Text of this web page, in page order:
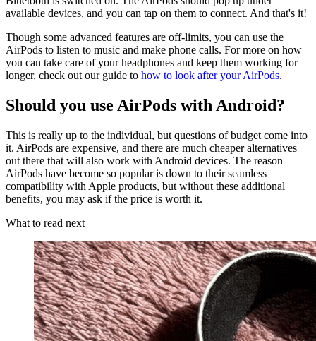
available devices, and you can tap on them to connect. And that's it!
Though some advanced features are off-limits, you can use the
AirPods to listen to music and make phone calls. For more on how
you can take care of your headphones and keep them working for
longer, check out our guide to how to look after your AirPods.
Should you use AirPods with Android?
This is really up to the individual, but questions of budget come into
it. AirPods are expensive, and there are much cheaper alternatives
out there that will also work with Android devices. The reason
AirPods have become so popular is down to their seamless
compatibility with Apple products, but without these additional
benefits, you may ask if the price is worth it.
What to read next